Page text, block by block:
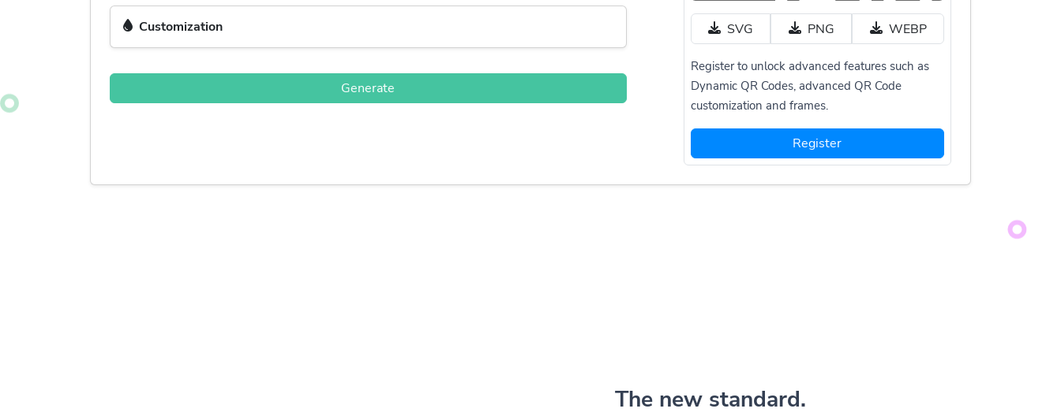
Customization
Generate
SVG PNG WEBP
Register to unlock advanced features such as
Dynamic QR Codes, advanced QR Code
customization and frames.
Register
The new standard.